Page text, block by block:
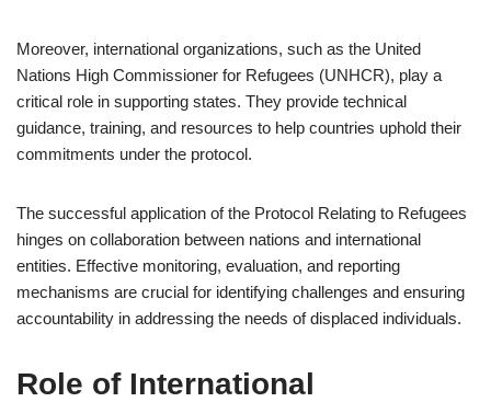
Moreover, international organizations, such as the United
Nations High Commissioner for Refugees (UNHCR), play a
critical role in supporting states. They provide technical
guidance, training, and resources to help countries uphold their
commitments under the protocol.
The successful application of the Protocol Relating to Refugees
hinges on collaboration between nations and international
entities. Effective monitoring, evaluation, and reporting
mechanisms are crucial for identifying challenges and ensuring
accountability in addressing the needs of displaced individuals.
Role of International